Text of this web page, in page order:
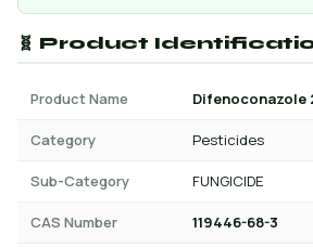
🧬 Product
Product Name Difenoconazole
Category Pesticides
Sub-Category FUNGICIDE
CAS Number 119446-68-3